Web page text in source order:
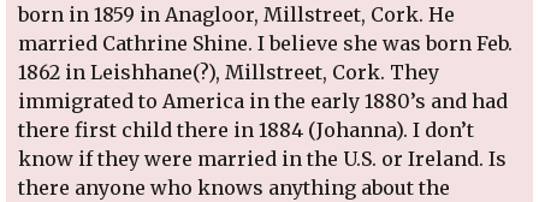
born in 1859 in Anagloor, Millstreet, Cork. He
married Cathrine Shine. I believe she was born Feb.
1862 in Leishhane(?), Millstreet, Cork. They
immigrated to America in the early 1880’s and had
there first child there in 1884 (Johanna). I don’t
know if they were married in the U.S. or Ireland. Is
there anyone who knows anything about the